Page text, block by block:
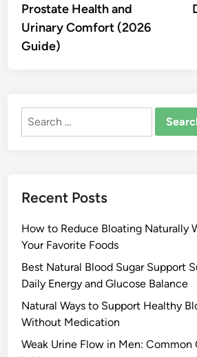
Prostate Health and
Urinary Comfort (2026
Guide)
Search
Recent Posts
How to Reduce Bloating Naturally
Your Favorite Foods
Best Natural Blood Sugar Support
Daily Energy and Glucose Balance
Natural Ways to Support Healthy
Without Medication
Weak Urine Flow in Men: Common